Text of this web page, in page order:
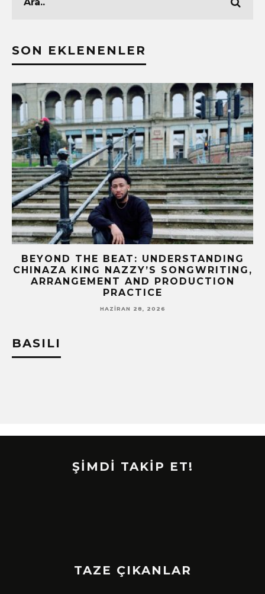
SON EKLENENLER
BEYOND THE BEAT: UNDERSTANDING
CHINAZA KING NAZZY’S SONGWRITING,
ARRANGEMENT AND PRODUCTION
PRACTICE
HAZIRAN 28, 2026
BASILI
ŞİMDİ TAKİP ET!
TAZE ÇIKANLAR